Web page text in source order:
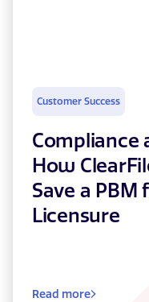
Customer Success
Compliance
How
Save a PBM
Licensure
Read more